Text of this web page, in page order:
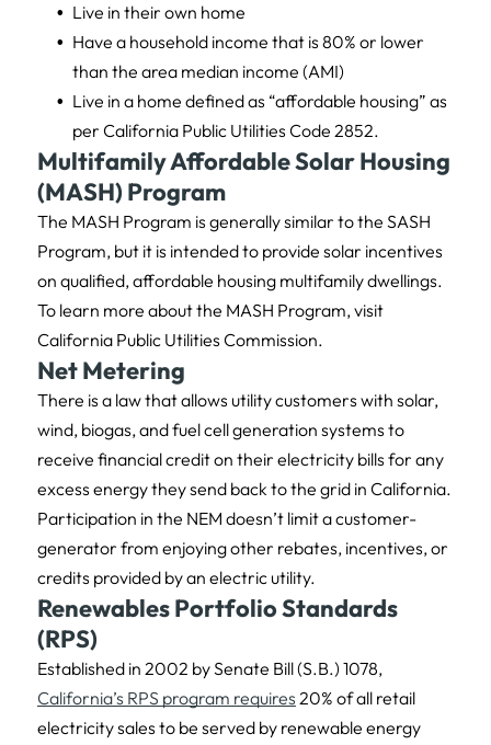
Live in their own home
Have a household income that is 80% or lower
than the area median income (AMI)
Live in a home defined as “affordable housing” as
per California Public Utilities Code 2852.
Multifamily Affordable Solar Housing
(MASH) Program
The MASH Program is generally similar to the SASH
Program, but it is intended to provide solar incentives
on qualified, affordable housing multifamily dwellings.
To learn more about the MASH Program, visit
California Public Utilities Commission.
Net Metering
There is a law that allows utility customers with solar,
wind, biogas, and fuel cell generation systems to
receive financial credit on their electricity bills for any
excess energy they send back to the grid in California.
Participation in the NEM doesn’t limit a customer-
generator from enjoying other rebates, incentives, or
credits provided by an electric utility.
Renewables Portfolio Standards
(RPS)
Established in 2002 by Senate Bill (S.B.) 1078,
California’s RPS program requires 20% of all retail
electricity sales to be served by renewable energy